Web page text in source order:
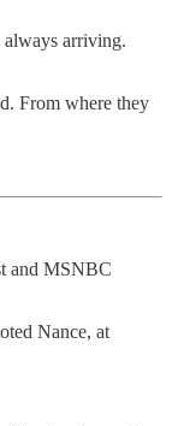
always arriving.
From where they
and MSNBC
Nance, at